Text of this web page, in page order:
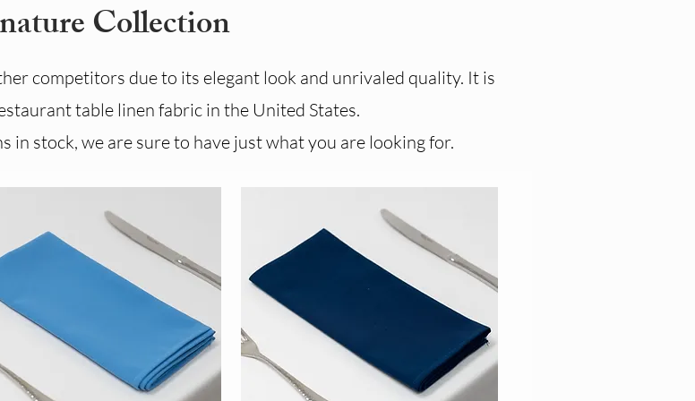
Collection
competitors due to its elegant look and unrivaled quality. It is
table linen fabric in the United States.​
stock, we are sure to have just what you are looking for.